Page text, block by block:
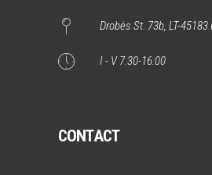
Drobės St. 73b, LT-45183
I - V 7:30-16:00
CONTACT